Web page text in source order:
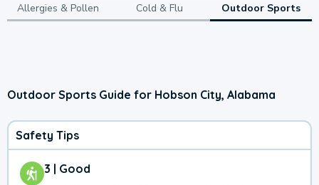
Allergies & Pollen Cold & Flu Outdoor Sports
Outdoor Sports Guide for Hobson City, Alabama
Safety Tips
3 | Good